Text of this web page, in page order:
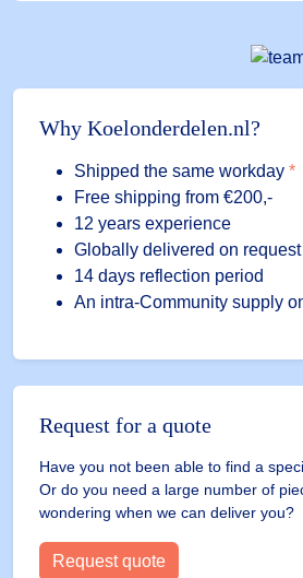
1F.4A
Range
21.2
32bar
Why Koelonderdelen.nl?
Shipped the same workday *
Free shipping from €200,-
12 years experience
Globally delivered on request
14 days reflection period
An intra-Community supply
Request for a quote
Have you not been able to find a
Or do you need a large number of
wondering when we can deliver you?
Request quote